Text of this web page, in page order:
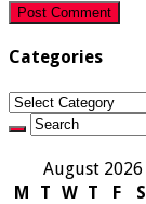
Categories
Categories
August 2026
M
T W T F S